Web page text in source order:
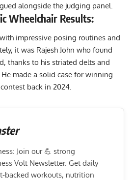
alongside the judging panel.
Wheelchair Results:
impressive posing routines and
it was Rajesh John who found
thanks to his striated delts and
made a solid case for winning
back in 2024.
Join our 💪 strong
Volt Newsletter. Get daily
backed workouts, nutrition